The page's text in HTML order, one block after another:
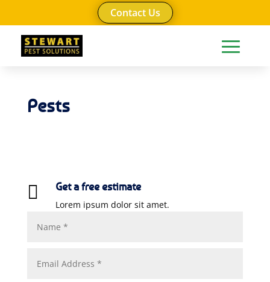
Contact Us
Pests
 Get a free estimate
Lorem ipsum dolor sit amet.